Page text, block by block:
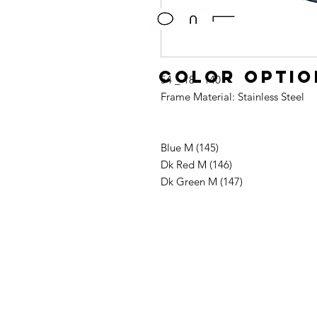
54 _ 18 - 140
Frame Material: Stainless Steel
Blue M (145)
Dk Red M (146)
Dk Green M (147)
Color